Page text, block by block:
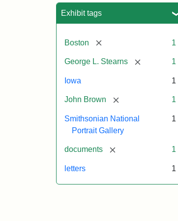
Exhibit tags
Boston [remove] 1
George L. Stearns [remove] 1
Iowa 1
John Brown [remove] 1
Smithsonian National
Portrait Gallery
1
documents [remove] 1
letters 1